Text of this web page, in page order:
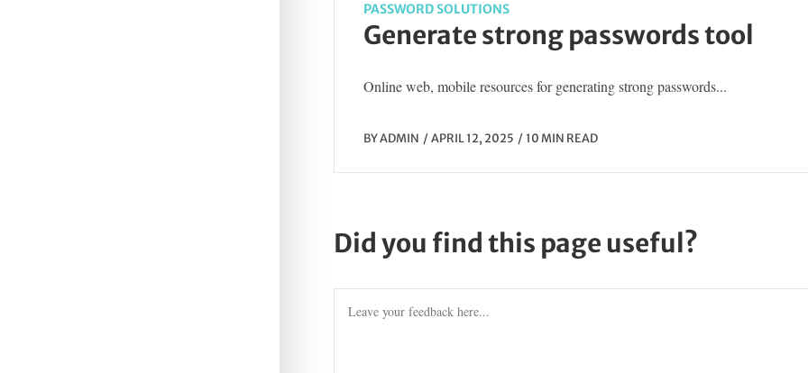
PASSWORD SOLUTIONS
Generate strong passwords tool
Online web, mobile resources for generating strong passwords...
BYADMIN APRIL 12, 2025 10 MIN READ
Did you find this page useful?